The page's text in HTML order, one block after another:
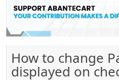
How to change
displayed on